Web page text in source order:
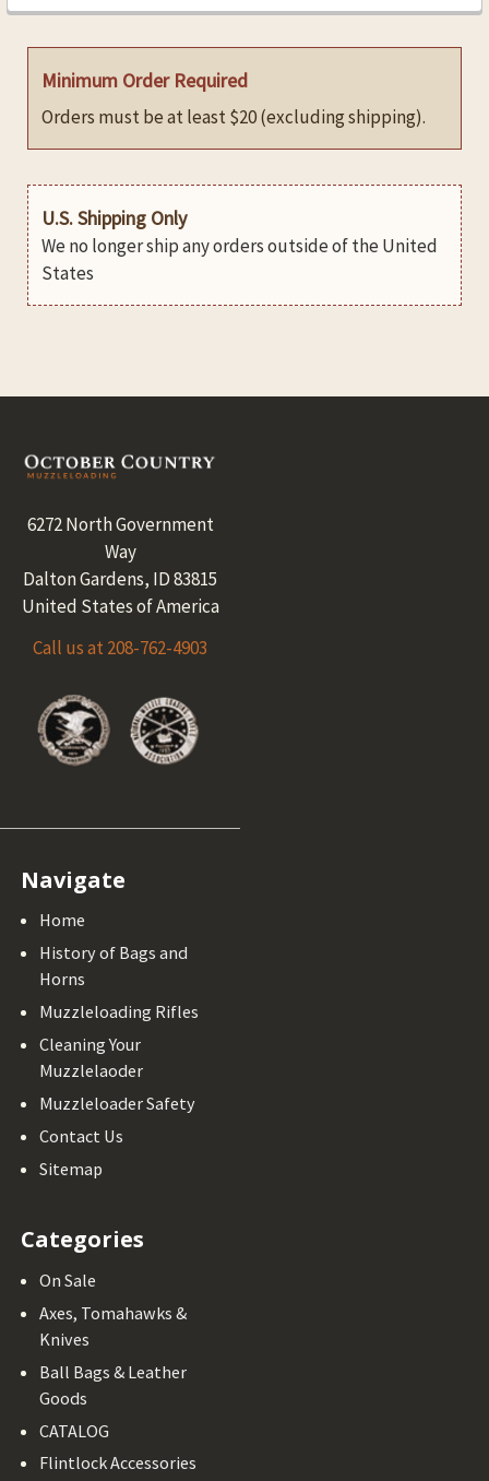
Minimum Order Required
Orders must be at least $20 (excluding shipping).
U.S. Shipping Only
We no longer ship any orders outside of the United
States
Footer
6272 North Government
Way
Dalton Gardens, ID 83815
United States of America
Call us at 208-762-4903
Navigate
Home
History of Bags and
Horns
Muzzleloading Rifles
Cleaning Your
Muzzlelaoder
Muzzleloader Safety
Contact Us
Sitemap
Categories
On Sale
Axes, Tomahawks &
Knives
Ball Bags & Leather
Goods
CATALOG
Flintlock Accessories